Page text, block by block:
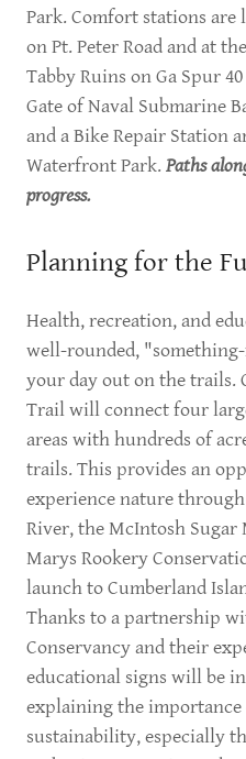
Park. Comfort stations are
on Pt. Peter Road and at
Tabby Ruins on Ga Spur
Gate of Naval Submarine
and a Bike Repair Station
Waterfront Park. Paths
progress.
Planning for the
Health, recreation, and
well-rounded,
your day out on the trails.
Trail will connect four
areas with hundreds of
trails. This provides an
experience nature
River, the McIntosh Sugar
Marys Rookery
launch to Cumberland
Thanks to a partnership
Conservancy and their
educational signs will be
explaining the
sustainability, especially